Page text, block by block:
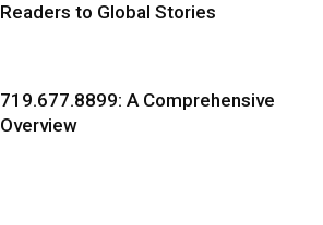
Readers to Global Stories
719.677.8899: A Comprehensive
Overview